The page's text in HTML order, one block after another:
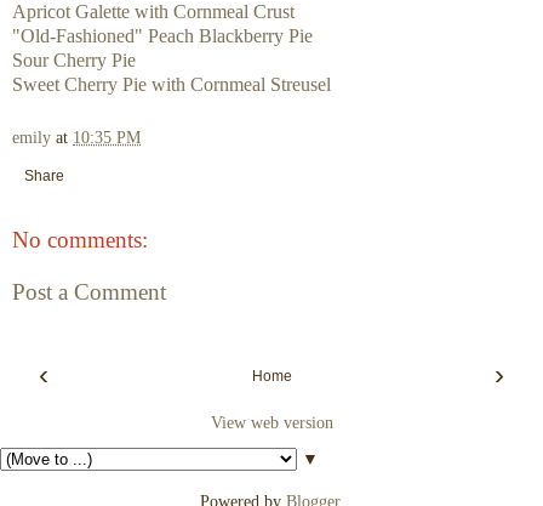
Apricot Galette with Cornmeal Crust
"Old-Fashioned" Peach Blackberry Pie
Sour Cherry Pie
Sweet Cherry Pie with Cornmeal Streusel
emily at 10:35 PM
Share
No comments:
Post a Comment
‹ ›
Home
View web version
▼
Powered by Blogger.